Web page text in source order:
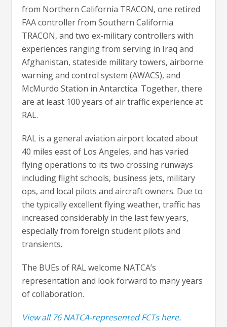
from Northern California TRACON, one retired
FAA controller from Southern California
TRACON, and two ex-military controllers with
experiences ranging from serving in Iraq and
Afghanistan, stateside military towers, airborne
warning and control system (AWACS), and
McMurdo Station in Antarctica. Together, there
are at least 100 years of air traffic experience at
RAL.
RAL is a general aviation airport located about
40 miles east of Los Angeles, and has varied
flying operations to its two crossing runways
including flight schools, business jets, military
ops, and local pilots and aircraft owners. Due to
the typically excellent flying weather, traffic has
increased considerably in the last few years,
especially from foreign student pilots and
transients.
The BUEs of RAL welcome NATCA’s
representation and look forward to many years
of collaboration.
View all 76 NATCA-represented FCTs here.